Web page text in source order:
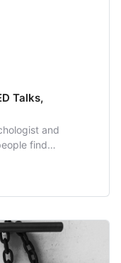
Talks,
and
find